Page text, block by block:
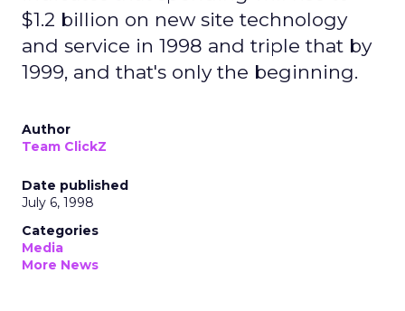
$1.2 billion on new site technology
and service in 1998 and triple that by
1999, and that's only the beginning.
Author
Team ClickZ
Date published
July 6, 1998
Categories
Media
More News